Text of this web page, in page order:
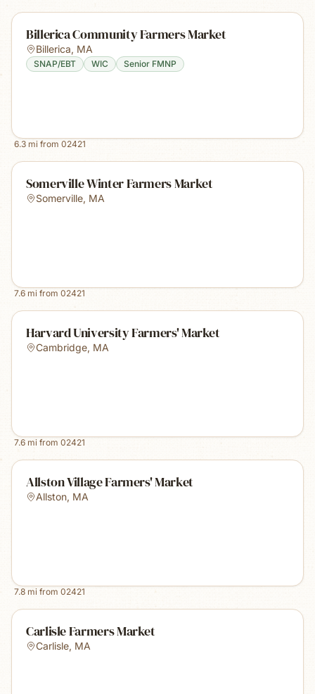
Billerica Community Farmers Market
Billerica, MA
SNAP/EBT WIC Senior FMNP
6.3 mi from 02421
Somerville Winter Farmers Market
Somerville, MA
7.6 mi from 02421
Harvard University Farmers' Market
Cambridge, MA
7.6 mi from 02421
Allston Village Farmers' Market
Allston, MA
7.8 mi from 02421
Carlisle Farmers Market
Carlisle, MA